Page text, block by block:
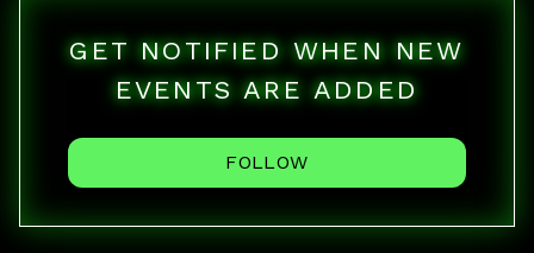
GET NOTIFIED WHEN NEW
EVENTS ARE ADDED
FOLLOW